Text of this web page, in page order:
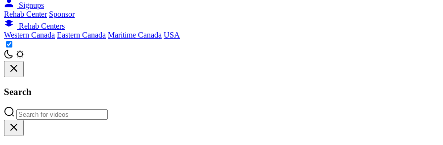
Signups
Rehab Center Sponsor
Rehab Centers
Western Canada Eastern Canada Maritime Canada USA
Search